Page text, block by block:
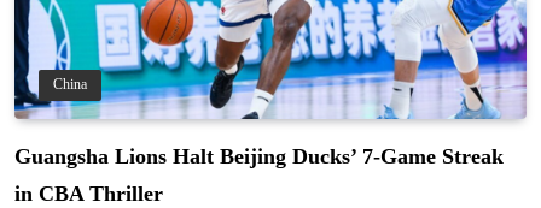
China
Guangsha Lions Halt Beijing Ducks’ 7-Game Streak
in CBA Thriller